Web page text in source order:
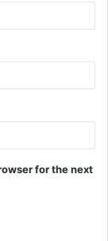
for the next